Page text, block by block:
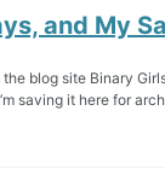
and My
blog site Binary
saving it here for